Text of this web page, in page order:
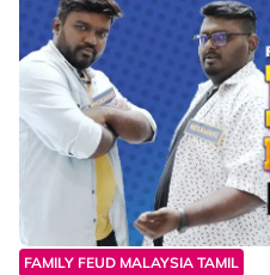
FAMILY FEUD MALAYSIA TAMIL